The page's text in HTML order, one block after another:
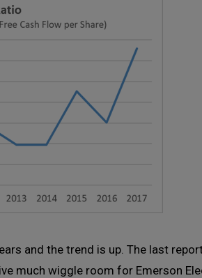
and the trend is up. The last
much wiggle room for Emerson